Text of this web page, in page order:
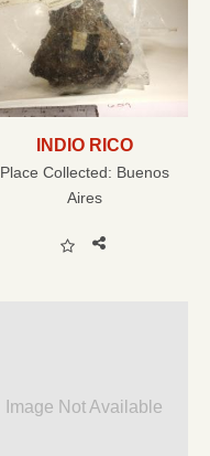
INDIO RICO
Place Collected: Buenos
Aires
Image Not Available